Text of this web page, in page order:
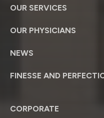
OUR SERVICES
OUR PHYSICIANS
NEWS
FINESSE AND
CORPORATE